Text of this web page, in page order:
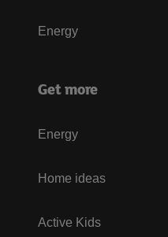
Energy
Get more
Energy
Home ideas
Active Kids